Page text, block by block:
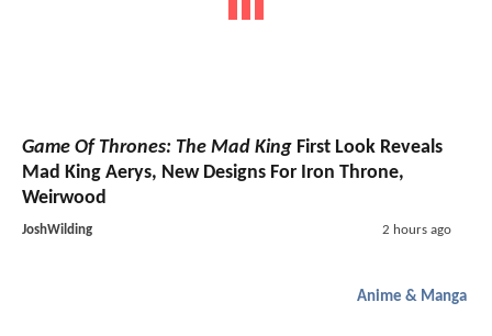
Game Of Thrones: The Mad King First Look Reveals
Mad King Aerys, New Designs For Iron Throne,
Weirwood
JoshWilding 2 hours ago
Anime & Manga